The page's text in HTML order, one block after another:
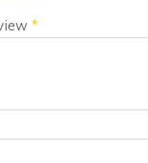
*